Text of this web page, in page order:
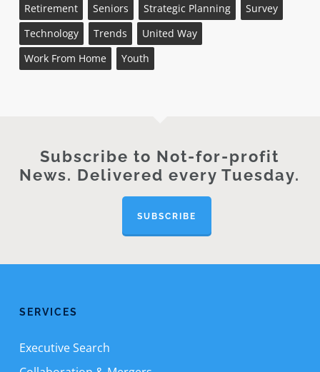
Retirement
Seniors Strategic Planning
Survey
Technology
Trends
United Way
Work From Home
Youth
Subscribe to Not-for-profit
News. Delivered every Tuesday.
SUBSCRIBE
SERVICES
Executive Search